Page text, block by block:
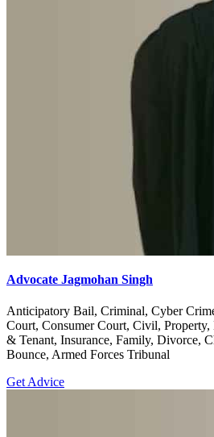
Advocate Jagmohan Singh
Anticipatory Bail, Criminal, Cyber
Court, Consumer Court, Civil,
& Tenant, Insurance, Family, Divorce,
Bounce, Armed Forces Tribunal
Get Advice